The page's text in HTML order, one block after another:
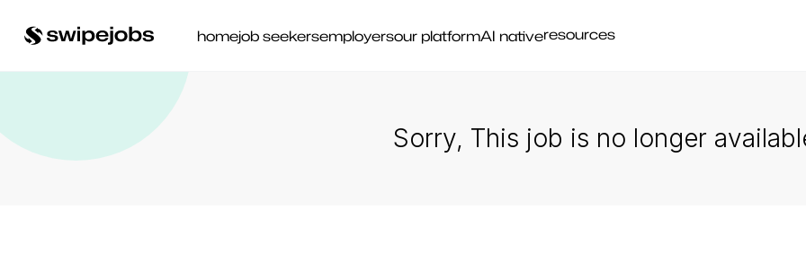
homejob seekersemployersour platformAI nativeresources
Sorry, This job is no longer